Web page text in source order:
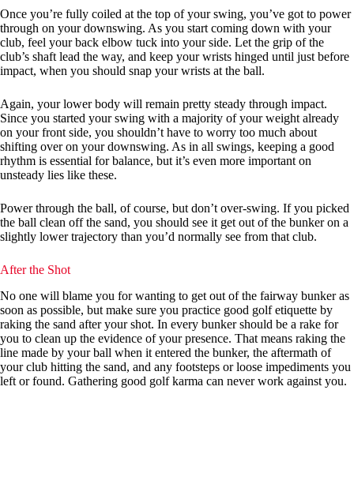
Once you’re fully coiled at the top of your swing, you’ve got to power
through on your downswing. As you start coming down with your
club, feel your back elbow tuck into your side. Let the grip of the
club’s shaft lead the way, and keep your wrists hinged until just before
impact, when you should snap your wrists at the ball.
Again, your lower body will remain pretty steady through impact.
Since you started your swing with a majority of your weight already
on your front side, you shouldn’t have to worry too much about
shifting over on your downswing. As in all swings, keeping a good
rhythm is essential for balance, but it’s even more important on
unsteady lies like these.
Power through the ball, of course, but don’t over-swing. If you picked
the ball clean off the sand, you should see it get out of the bunker on a
slightly lower trajectory than you’d normally see from that club.
After the Shot
No one will blame you for wanting to get out of the fairway bunker as
soon as possible, but make sure you practice good golf etiquette by
raking the sand after your shot. In every bunker should be a rake for
you to clean up the evidence of your presence. That means raking the
line made by your ball when it entered the bunker, the aftermath of
your club hitting the sand, and any footsteps or loose impediments you
left or found. Gathering good golf karma can never work against you.